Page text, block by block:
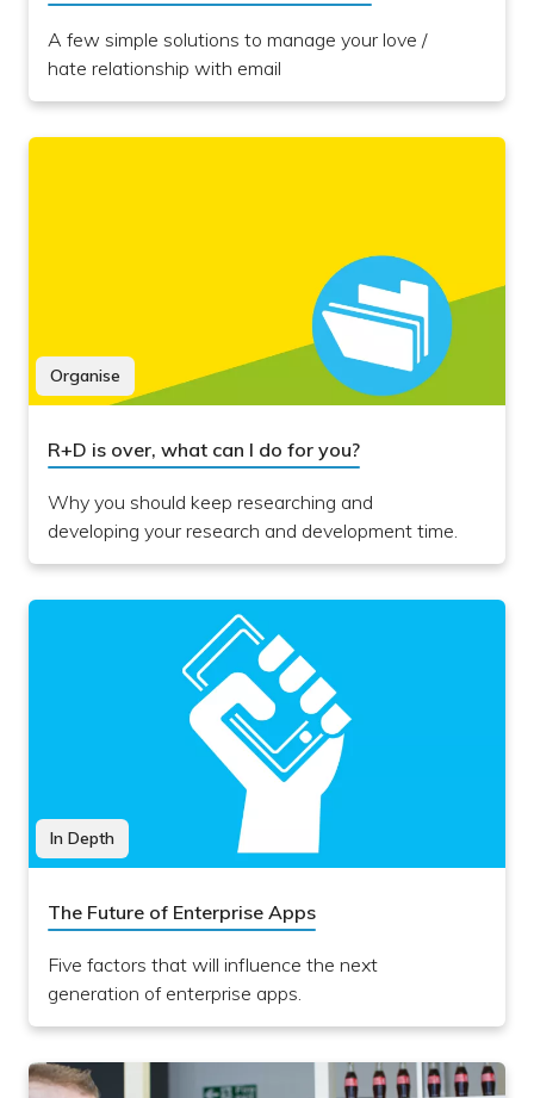
A few simple solutions to manage your love /
hate relationship with email
Organise
R+D is over, what can I do for you?
Why you should keep researching and
developing your research and development time.
In Depth
The Future of Enterprise Apps
Five factors that will influence the next
generation of enterprise apps.